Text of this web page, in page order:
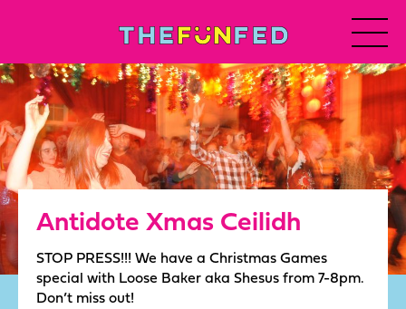
Antidote Xmas Ceilidh
STOP PRESS!!! We have a Christmas Games
special with Loose Baker aka Shesus from 7-8pm.
Don’t miss out!